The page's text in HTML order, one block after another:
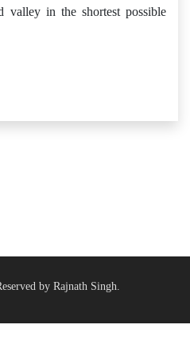
valley in the shortest possible
by Rajnath Singh.